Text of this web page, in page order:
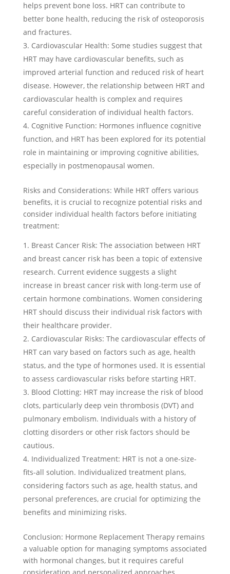
helps prevent bone loss. HRT can contribute to
better bone health, reducing the risk of osteoporosis
and fractures.
Cardiovascular Health: Some studies suggest that
HRT may have cardiovascular benefits, such as
improved arterial function and reduced risk of heart
disease. However, the relationship between HRT and
cardiovascular health is complex and requires
careful consideration of individual health factors.
Cognitive Function: Hormones influence cognitive
function, and HRT has been explored for its potential
role in maintaining or improving cognitive abilities,
especially in postmenopausal women.
Risks and Considerations: While HRT offers various
benefits, it is crucial to recognize potential risks and
consider individual health factors before initiating
treatment:
Breast Cancer Risk: The association between HRT
and breast cancer risk has been a topic of extensive
research. Current evidence suggests a slight
increase in breast cancer risk with long-term use of
certain hormone combinations. Women considering
HRT should discuss their individual risk factors with
their healthcare provider.
Cardiovascular Risks: The cardiovascular effects of
HRT can vary based on factors such as age, health
status, and the type of hormones used. It is essential
to assess cardiovascular risks before starting HRT.
Blood Clotting: HRT may increase the risk of blood
clots, particularly deep vein thrombosis (DVT) and
pulmonary embolism. Individuals with a history of
clotting disorders or other risk factors should be
cautious.
Individualized Treatment: HRT is not a one-size-
fits-all solution. Individualized treatment plans,
considering factors such as age, health status, and
personal preferences, are crucial for optimizing the
benefits and minimizing risks.
Conclusion: Hormone Replacement Therapy remains
a valuable option for managing symptoms associated
with hormonal changes, but it requires careful